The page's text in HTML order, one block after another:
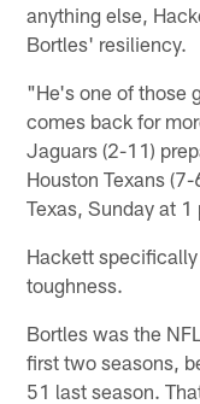
anything else,
Bortles' resiliency.
"He's one of those
comes back for
Jaguars (2-11)
Houston Texans
Texas, Sunday at 1
Hackett
toughness.
Bortles was the
first two seasons,
51 last season.